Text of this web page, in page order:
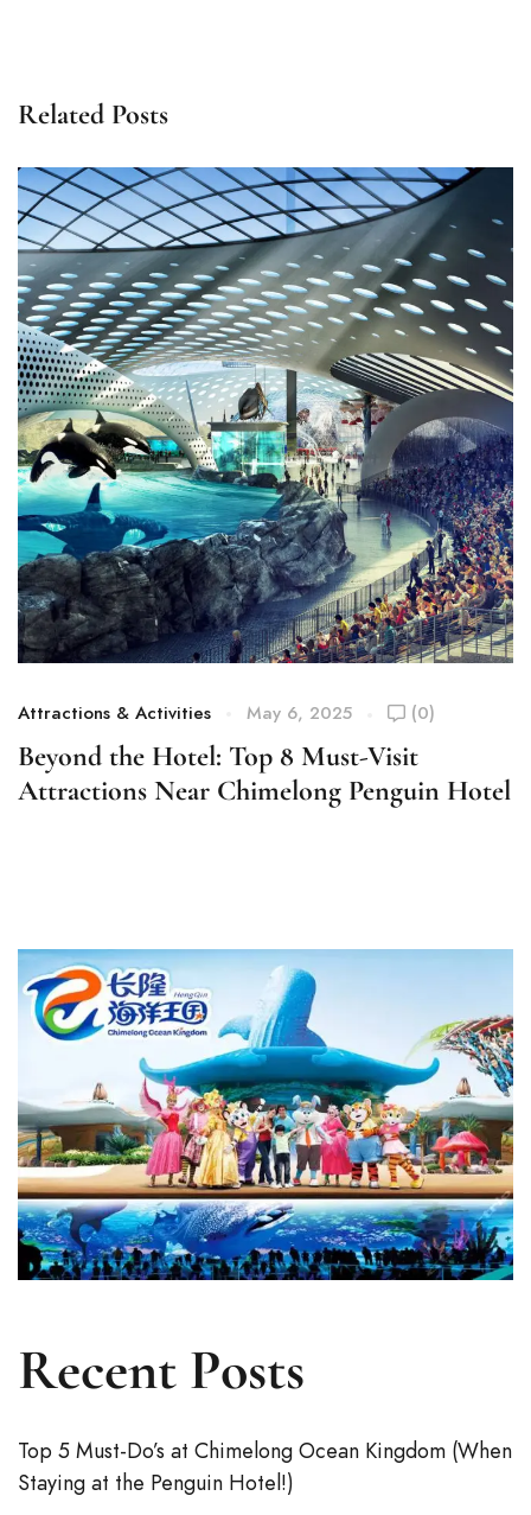
Related Posts
Attractions & Activities May 6, 2025 (0)
Beyond the Hotel: Top 8 Must-Visit
Attractions Near Chimelong Penguin Hotel
Recent Posts
Top 5 Must-Do’s at Chimelong Ocean Kingdom (When
Staying at the Penguin Hotel!)